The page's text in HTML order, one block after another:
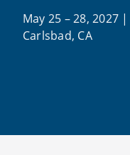
May 25 – 28, 2027
Carlsbad, CA